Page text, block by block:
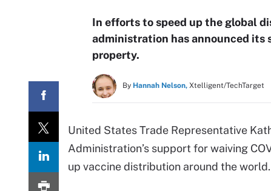
In efforts to speed up the global
administration has announced its
property.
By Hannah Nelson, Xtelligent/TechTarget
United States Trade Representative
Administration’s support for waiving
up vaccine distribution around the world.